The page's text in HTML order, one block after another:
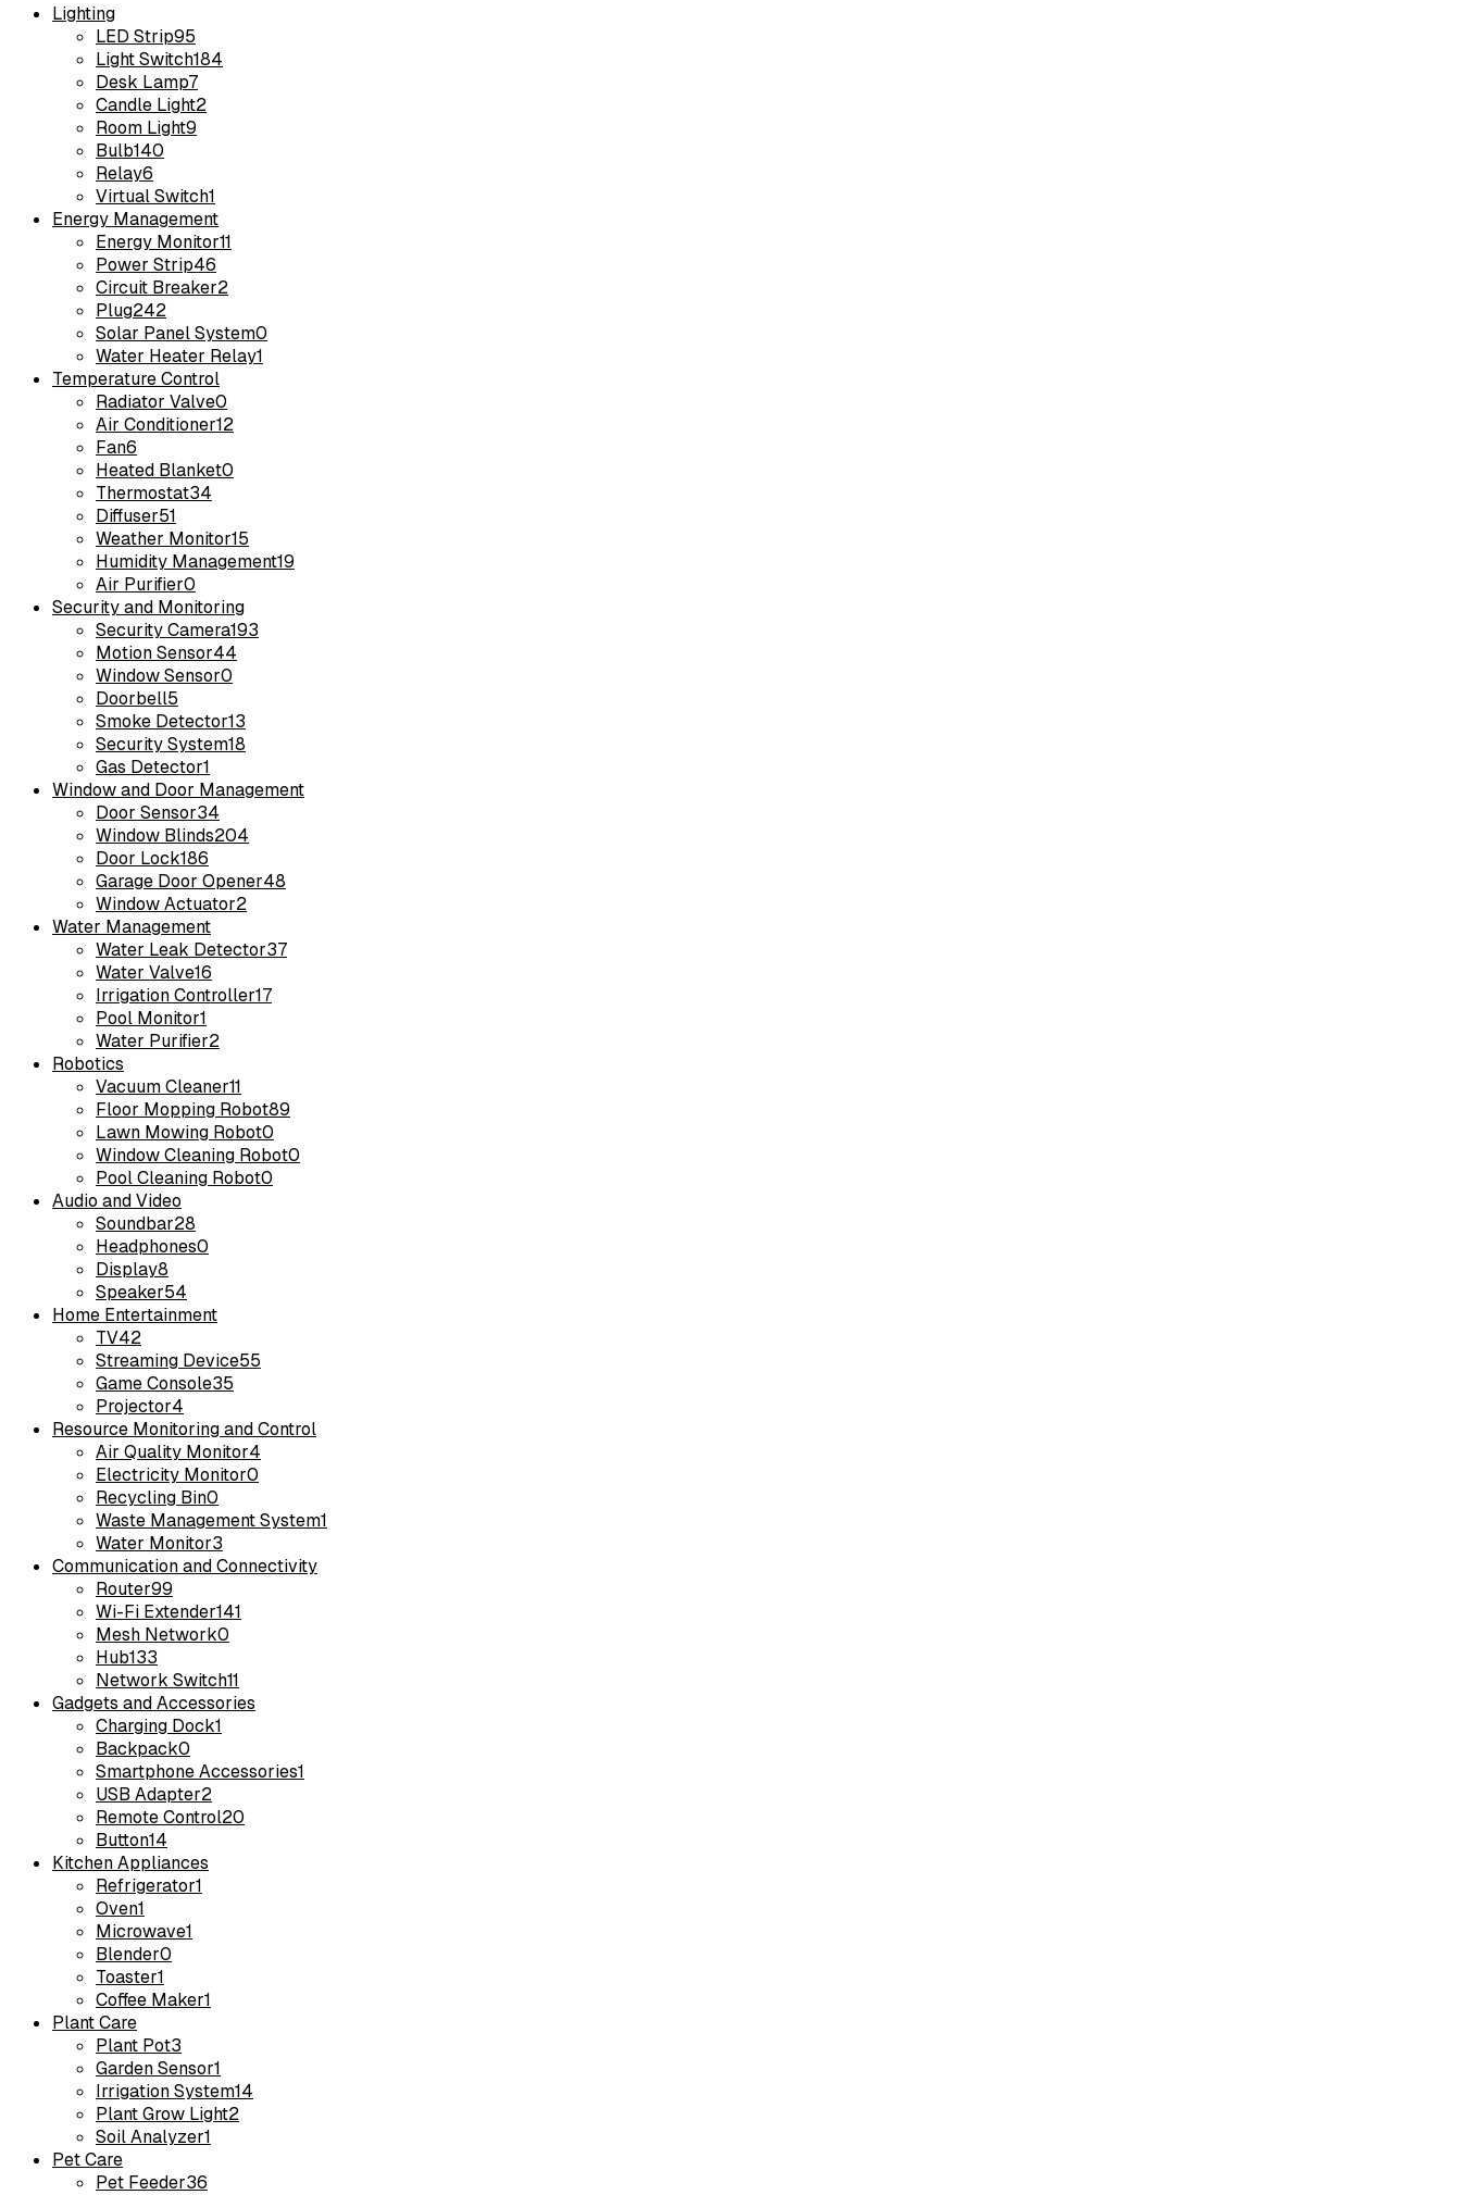
Lighting
LED Strip95
Light Switch184
Desk Lamp7
Candle Light2
Room Light9
Bulb140
Relay6
Virtual Switch1
Energy Management
Energy Monitor11
Power Strip46
Circuit Breaker2
Plug242
Solar Panel System0
Water Heater Relay1
Temperature Control
Radiator Valve0
Air Conditioner12
Fan6
Heated Blanket0
Thermostat34
Diffuser51
Weather Monitor15
Humidity Management19
Air Purifier0
Security and Monitoring
Security Camera193
Motion Sensor44
Window Sensor0
Doorbell5
Smoke Detector13
Security System18
Gas Detector1
Window and Door Management
Door Sensor34
Window Blinds204
Door Lock186
Garage Door Opener48
Window Actuator2
Water Management
Water Leak Detector37
Water Valve16
Irrigation Controller17
Pool Monitor1
Water Purifier2
Robotics
Vacuum Cleaner11
Floor Mopping Robot89
Lawn Mowing Robot0
Window Cleaning Robot0
Pool Cleaning Robot0
Audio and Video
Soundbar28
Headphones0
Display8
Speaker54
Home Entertainment
TV42
Streaming Device55
Game Console35
Projector4
Resource Monitoring and Control
Air Quality Monitor4
Electricity Monitor0
Recycling Bin0
Waste Management System1
Water Monitor3
Communication and Connectivity
Router99
Wi-Fi Extender141
Mesh Network0
Hub133
Network Switch11
Gadgets and Accessories
Charging Dock1
Backpack0
Smartphone Accessories1
USB Adapter2
Remote Control20
Button14
Kitchen Appliances
Refrigerator1
Oven1
Microwave1
Blender0
Toaster1
Coffee Maker1
Plant Care
Plant Pot3
Garden Sensor1
Irrigation System14
Plant Grow Light2
Soil Analyzer1
Pet Care
Pet Feeder36